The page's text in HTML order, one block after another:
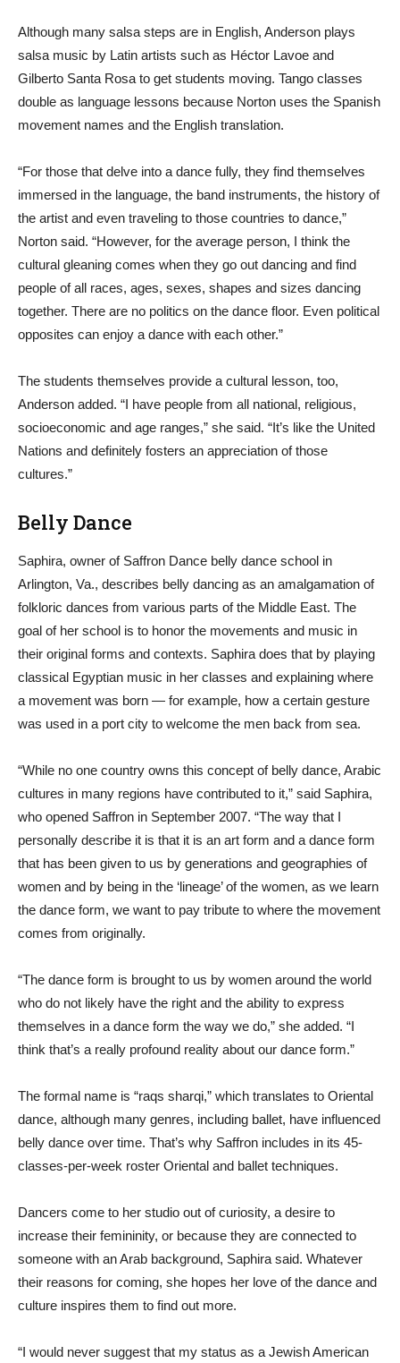
Although many salsa steps are in English, Anderson plays
salsa music by Latin artists such as Héctor Lavoe and
Gilberto Santa Rosa to get students moving. Tango classes
double as language lessons because Norton uses the Spanish
movement names and the English translation.
“For those that delve into a dance fully, they find themselves
immersed in the language, the band instruments, the history of
the artist and even traveling to those countries to dance,”
Norton said. “However, for the average person, I think the
cultural gleaning comes when they go out dancing and find
people of all races, ages, sexes, shapes and sizes dancing
together. There are no politics on the dance floor. Even political
opposites can enjoy a dance with each other.”
The students themselves provide a cultural lesson, too,
Anderson added. “I have people from all national, religious,
socioeconomic and age ranges,” she said. “It’s like the United
Nations and definitely fosters an appreciation of those
cultures.”
Belly Dance
Saphira, owner of Saffron Dance belly dance school in
Arlington, Va., describes belly dancing as an amalgamation of
folkloric dances from various parts of the Middle East. The
goal of her school is to honor the movements and music in
their original forms and contexts. Saphira does that by playing
classical Egyptian music in her classes and explaining where
a movement was born — for example, how a certain gesture
was used in a port city to welcome the men back from sea.
“While no one country owns this concept of belly dance, Arabic
cultures in many regions have contributed to it,” said Saphira,
who opened Saffron in September 2007. “The way that I
personally describe it is that it is an art form and a dance form
that has been given to us by generations and geographies of
women and by being in the ‘lineage’ of the women, as we learn
the dance form, we want to pay tribute to where the movement
comes from originally.
“The dance form is brought to us by women around the world
who do not likely have the right and the ability to express
themselves in a dance form the way we do,” she added. “I
think that’s a really profound reality about our dance form.”
The formal name is “raqs sharqi,” which translates to Oriental
dance, although many genres, including ballet, have influenced
belly dance over time. That’s why Saffron includes in its 45-
classes-per-week roster Oriental and ballet techniques.
Dancers come to her studio out of curiosity, a desire to
increase their femininity, or because they are connected to
someone with an Arab background, Saphira said. Whatever
their reasons for coming, she hopes her love of the dance and
culture inspires them to find out more.
“I would never suggest that my status as a Jewish American